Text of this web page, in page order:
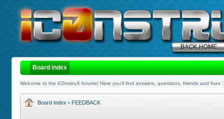
Board index
Welcome to the iC0nstruX forums! Here you'll find answers, questions, friends and foes
Board index ‹ FEEDBACK